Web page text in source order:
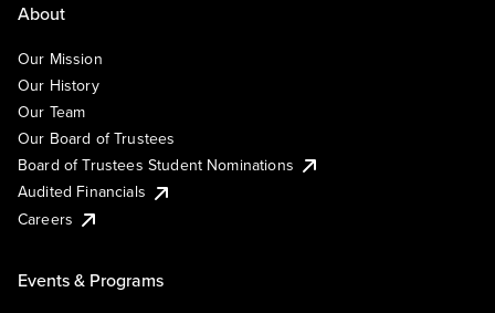
About
Our Mission
Our History
Our Team
Our Board of Trustees
Board of Trustees Student Nominations
Audited Financials
Careers
Events & Programs